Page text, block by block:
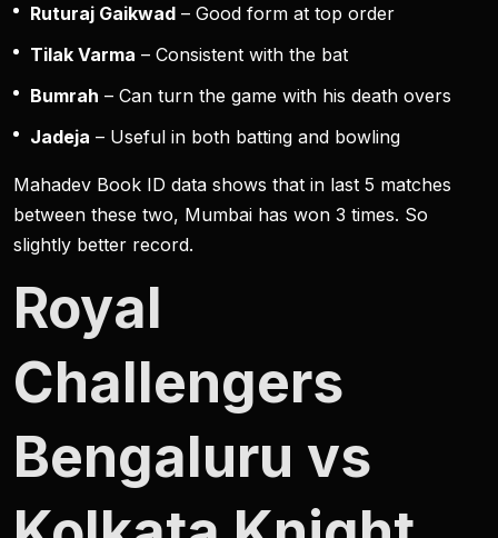
Ruturaj Gaikwad – Good form at top order
Tilak Varma – Consistent with the bat
Bumrah – Can turn the game with his death overs
Jadeja – Useful in both batting and bowling
Mahadev Book ID data shows that in last 5 matches
between these two, Mumbai has won 3 times. So
slightly better record.
Royal
Challengers
Bengaluru vs